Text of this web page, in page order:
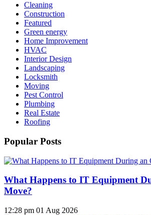
Cleaning
Construction
Featured
Green energy
Home Improvement
HVAC
Interior Design
Landscaping
Locksmith
Moving
Pest Control
Plumbing
Real Estate
Roofing
Popular Posts
What Happens to IT Equipment
Move?
12:28 pm 01 Aug 2026